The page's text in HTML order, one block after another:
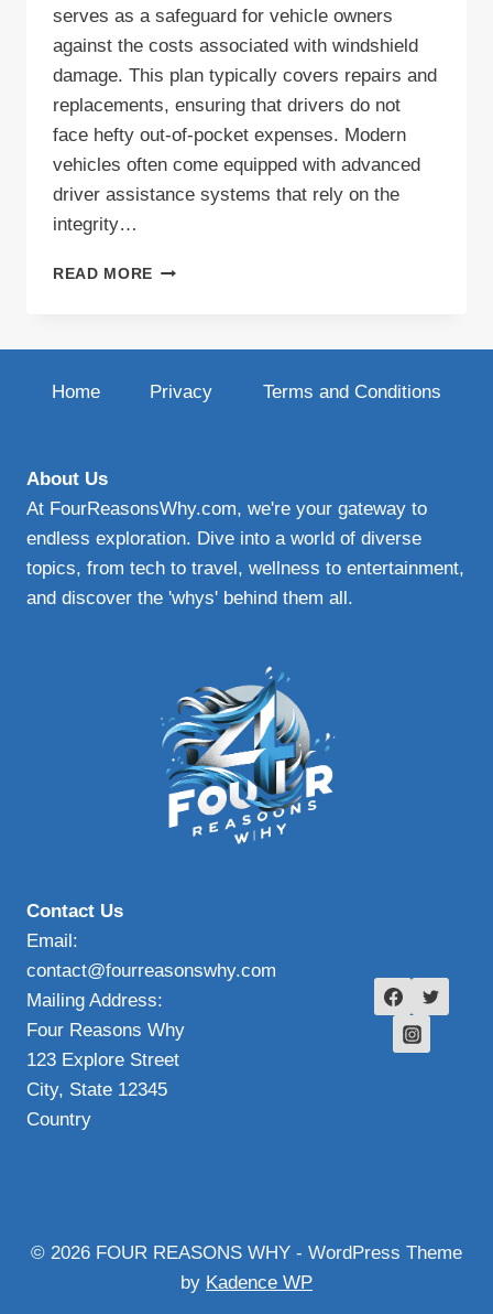
serves as a safeguard for vehicle owners
against the costs associated with windshield
damage. This plan typically covers repairs and
replacements, ensuring that drivers do not
face hefty out-of-pocket expenses. Modern
vehicles often come equipped with advanced
driver assistance systems that rely on the
integrity…
READ MORE COMPREHENSIVE
GUIDE
PROTECTION
Home Privacy Terms and Conditions
About Us
At FourReasonsWhy.com, we're your gateway to
endless exploration. Dive into a world of diverse
topics, from tech to travel, wellness to entertainment,
and discover the 'whys' behind them all.
Contact Us
Email:
contact@fourreasonswhy.com
Mailing Address:
Four Reasons Why
123 Explore Street
City, State 12345
Country
© 2026 FOUR REASONS WHY - WordPress Theme
by Kadence WP